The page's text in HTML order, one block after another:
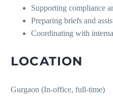
Supporting compliance
Preparing briefs and
Coordinating with
LOCATION
Gurgaon (In-office, full-time)